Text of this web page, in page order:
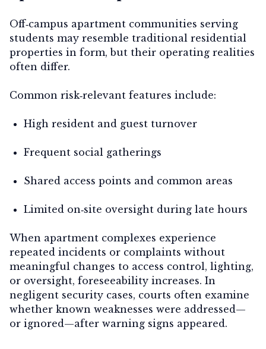
Off‑campus apartment communities serving
students may resemble traditional residential
properties in form, but their operating realities
often differ.
Common risk‑relevant features include:
High resident and guest turnover
Frequent social gatherings
Shared access points and common areas
Limited on‑site oversight during late hours
When apartment complexes experience
repeated incidents or complaints without
meaningful changes to access control, lighting,
or oversight, foreseeability increases. In
negligent security cases, courts often examine
whether known weaknesses were addressed—
or ignored—after warning signs appeared.